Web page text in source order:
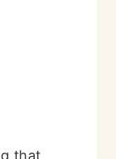
that